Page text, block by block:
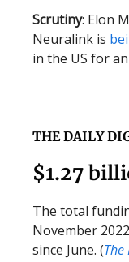
Scrutiny: Elon
Neuralink is
in the US for
THE DAILY
$1.27
The total
November
since June. (The